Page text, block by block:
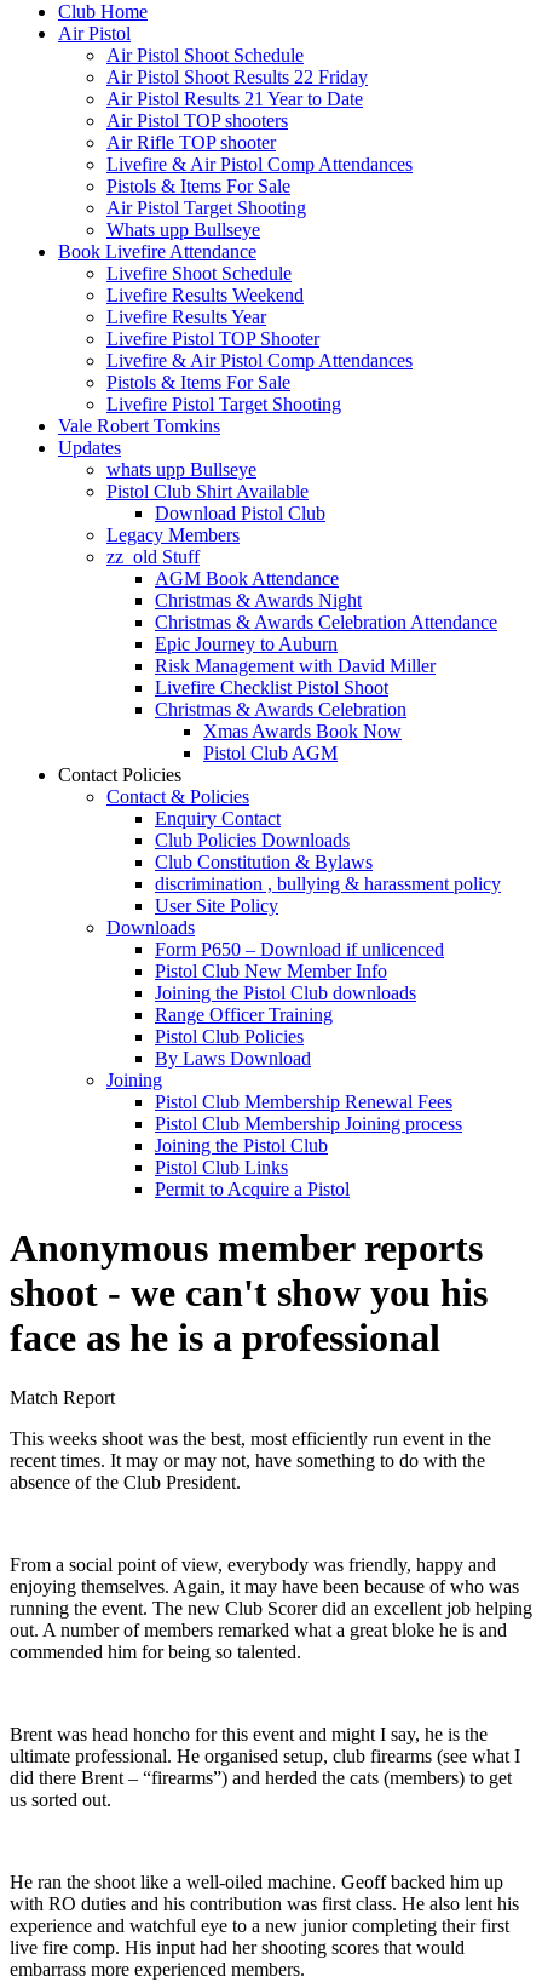
Club Home
Air Pistol
Air Pistol Shoot Schedule
Air Pistol Shoot Results 22 Friday
Air Pistol Results 21 Year to Date
Air Pistol TOP shooters
Air Rifle TOP shooter
Livefire & Air Pistol Comp Attendances
Pistols & Items For Sale
Air Pistol Target Shooting
Whats upp Bullseye
Book Livefire Attendance
Livefire Shoot Schedule
Livefire Results Weekend
Livefire Results Year
Livefire Pistol TOP Shooter
Livefire & Air Pistol Comp Attendances
Pistols & Items For Sale
Livefire Pistol Target Shooting
Vale Robert Tomkins
Updates
whats upp Bullseye
Pistol Club Shirt Available
Download Pistol Club
Legacy Members
zz_old Stuff
AGM Book Attendance
Christmas & Awards Night
Christmas & Awards Celebration Attendance
Epic Journey to Auburn
Risk Management with David Miller
Livefire Checklist Pistol Shoot
Christmas & Awards Celebration
Xmas Awards Book Now
Pistol Club AGM
Contact Policies
Contact & Policies
Enquiry Contact
Club Policies Downloads
Club Constitution & Bylaws
discrimination , bullying & harassment policy
User Site Policy
Downloads
Form P650 – Download if unlicenced
Pistol Club New Member Info
Joining the Pistol Club downloads
Range Officer Training
Pistol Club Policies
By Laws Download
Joining
Pistol Club Membership Renewal Fees
Pistol Club Membership Joining process
Joining the Pistol Club
Pistol Club Links
Permit to Acquire a Pistol
Anonymous member reports
shoot - we can't show you his
face as he is a professional
Match Report
This weeks shoot was the best, most efficiently run event in the
recent times. It may or may not, have something to do with the
absence of the Club President.
From a social point of view, everybody was friendly, happy and
enjoying themselves. Again, it may have been because of who was
running the event. The new Club Scorer did an excellent job helping
out. A number of members remarked what a great bloke he is and
commended him for being so talented.
Brent was head honcho for this event and might I say, he is the
ultimate professional. He organised setup, club firearms (see what I
did there Brent – “firearms”) and herded the cats (members) to get
us sorted out.
He ran the shoot like a well-oiled machine. Geoff backed him up
with RO duties and his contribution was first class. He also lent his
experience and watchful eye to a new junior completing their first
live fire comp. His input had her shooting scores that would
embarrass more experienced members.